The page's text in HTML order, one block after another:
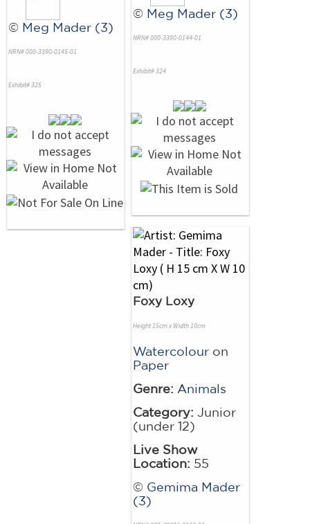
© Meg Mader (3)
NRN# 000-3390-0145-01
Exhibit# 325
© Meg Mader (3)
NRN# 000-3390-0144-01
Exhibit# 324
Foxy Loxy
Height 15cm x Width 10cm
Watercolour on
Paper
Genre: Animals
Category: Junior
(under 12)
Live Show
Location: 55
© Gemima Mader
(3)